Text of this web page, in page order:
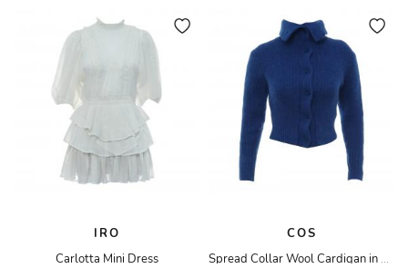
IRO
Carlotta Mini Dress
COS
Spread Collar Wool Cardigan in Blue